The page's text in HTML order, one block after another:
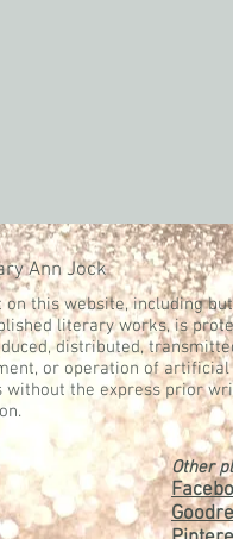
this website, including
literary works, is
distributed,
or operation of
the express prior
Ann Jock
Other